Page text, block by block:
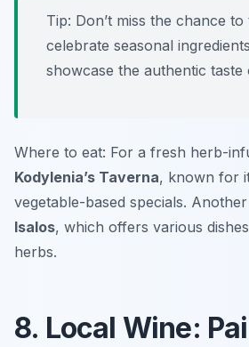
Tip: Don’t miss the chance
celebrate seasonal
showcase the authentic taste
Where to eat: For a fresh herb-
Kodylenia’s Taverna, known for
vegetable-based specials.
Isalos, which offers various
herbs.
8. Local Wine: